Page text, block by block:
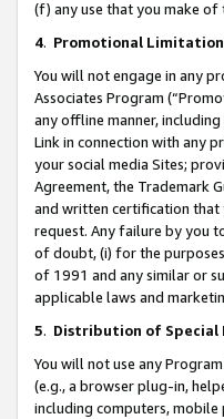
(f) any use that you make
4. Promotional
You will not engage in any
Associates Program
any offline manner,
Link in connection with any
your social media Sites;
Agreement, the Trademark
and written certification that
request. Any failure by you
of doubt, (i) for the
of 1991 and any similar or
applicable laws and
5. Distribution of Special
You will not use any
(e.g., a browser plug-in,
including computers,